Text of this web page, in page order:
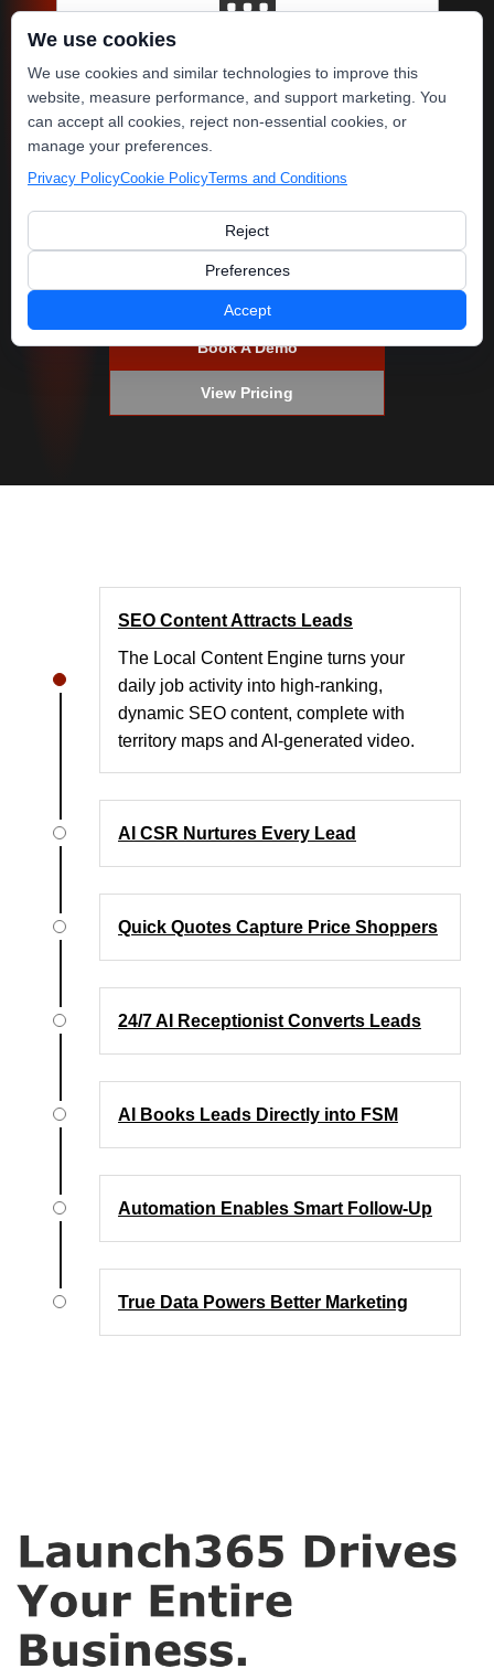
Fill Your Pipeline
Guided AI reviews, SMS
campaigns & email re-
engagement keep your
Book A Demo
View Pricing
SEO Content Attracts Leads
The Local Content Engine turns your
daily job activity into high-ranking,
dynamic SEO content, complete with
territory maps and AI-generated video.
AI CSR Nurtures Every Lead
Quick Quotes Capture Price Shoppers
24/7 AI Receptionist Converts Leads
AI Books Leads Directly into FSM
Automation Enables Smart Follow-Up
True Data Powers Better Marketing
We use cookies
We use cookies and similar technologies to improve this
website, measure performance, and support marketing. You
can accept all cookies, reject non-essential cookies, or
manage your preferences.
Privacy PolicyCookie PolicyTerms and Conditions
Reject
Preferences
Accept